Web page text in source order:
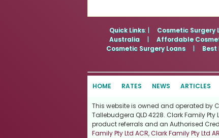
Quick Links: | Cosmetic Surgery
Australia
| Affordable
Cosmetic Surgery Loans
| Best
HOME RATES NEWS ARTICLES
This website is owned and operated by
Tallebudgera QLD 4228. Clark Family
product referrals and an Authorised
Family Pty Ltd ACR,Clark Family Pty Ltd AR